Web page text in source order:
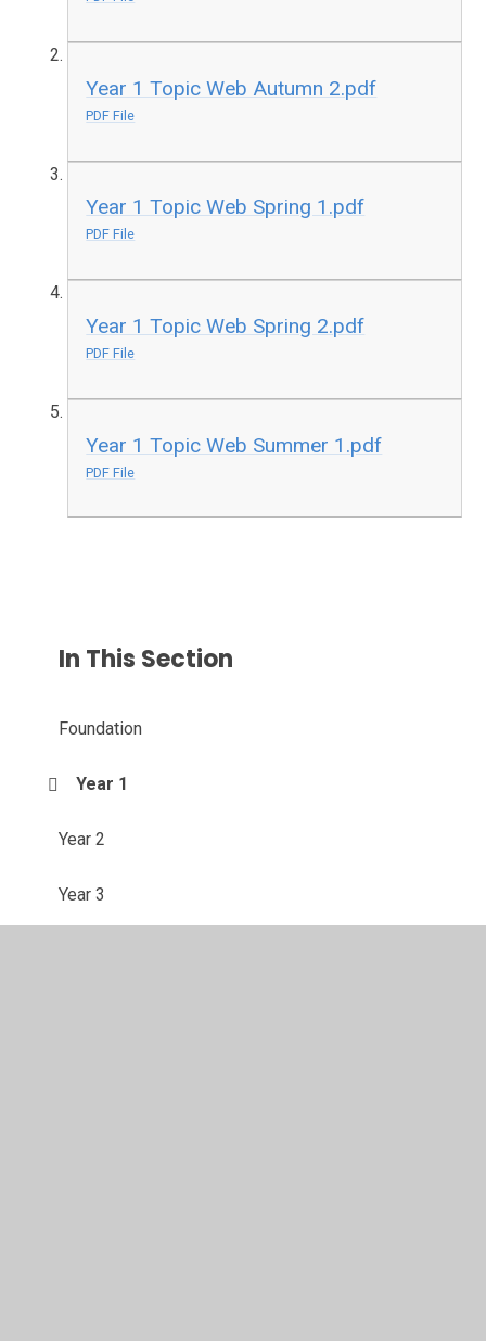
Year 1 Topic Web Autumn 2.pdf
PDF File
Year 1 Topic Web Spring 1.pdf
PDF File
Year 1 Topic Web Spring 2.pdf
PDF File
Year 1 Topic Web Summer 1.pdf
PDF File
In This Section
Foundation
Year 1
Year 2
Year 3